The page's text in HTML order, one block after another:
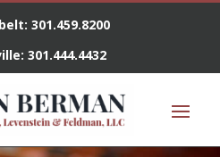
301.459.8200
301.444.4432